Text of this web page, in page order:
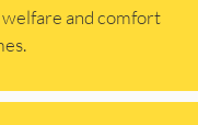
and comfort